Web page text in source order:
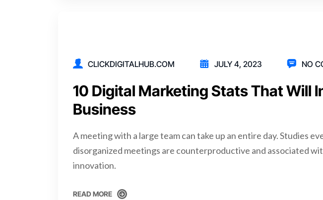
CLICKDIGITALHUB.COM JULY 4, 2023 NO
10 Digital Marketing Stats That Will
Business
A meeting with a large team can take up an entire day. Studies
disorganized meetings are counterproductive and associated
innovation.
READ MORE